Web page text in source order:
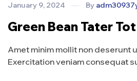
January 9, 2024 By
Green Bean Tater
Amet minim mollit non deserunt
Exercitation veniam consequat